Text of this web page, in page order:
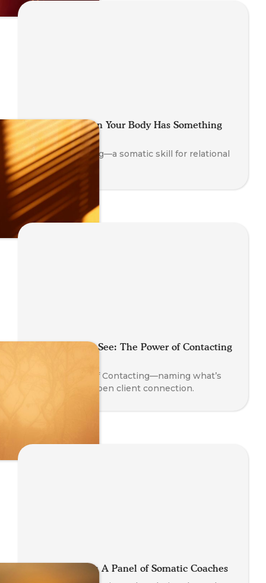
Looping: When Your Body Has Something
to Say
Explore Looping—a somatic skill for relational
insight.
Say What You See: The Power of Contacting
Learn the art of Contacting—naming what’s
present to deepen client connection.
Global Stories: A Panel of Somatic Coaches